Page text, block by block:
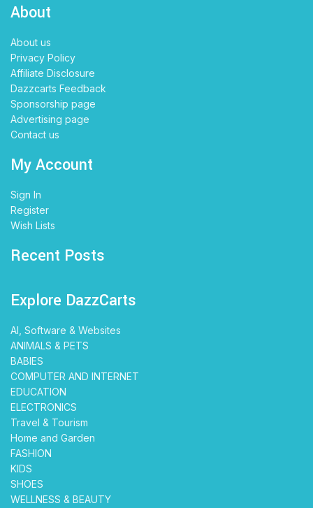
About
About us
Privacy Policy
Affiliate Disclosure
Dazzcarts Feedback
Sponsorship page
Advertising page
Contact us
My Account
Sign In
Register
Wish Lists
Recent Posts
Explore DazzCarts
AI, Software & Websites
ANIMALS & PETS
BABIES
COMPUTER AND INTERNET
EDUCATION
ELECTRONICS
Travel & Tourism
Home and Garden
FASHION
KIDS
SHOES
WELLNESS & BEAUTY